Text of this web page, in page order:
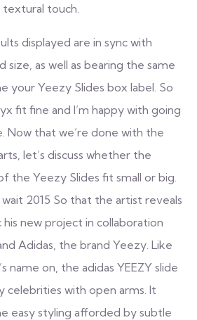
touch.
displayed are in sync with
size, as well as bearing the same
your Yeezy Slides box label. So
fit fine and I’m happy with going
Now that we’re done with the
let’s discuss whether the
the Yeezy Slides fit small or big.
2015 So that the artist reveals
new project in collaboration
Adidas, the brand Yeezy. Like
name on, the adidas YEEZY slide
celebrities with open arms. It
easy styling afforded by subtle